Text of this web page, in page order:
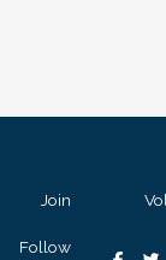
Join
Follow